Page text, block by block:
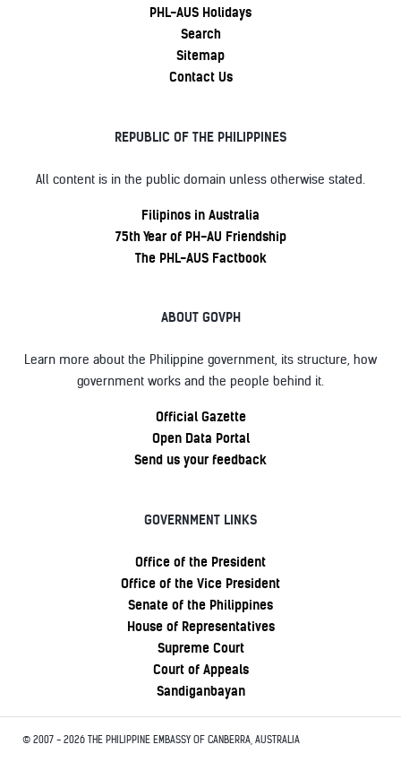
PHL-AUS Holidays
Search
Sitemap
Contact Us
REPUBLIC OF THE PHILIPPINES
All content is in the public domain unless otherwise stated.
Filipinos in Australia
75th Year of PH-AU Friendship
The PHL-AUS Factbook
ABOUT GOVPH
Learn more about the Philippine government, its structure, how
government works and the people behind it.
Official Gazette
Open Data Portal
Send us your feedback
GOVERNMENT LINKS
Office of the President
Office of the Vice President
Senate of the Philippines
House of Representatives
Supreme Court
Court of Appeals
Sandiganbayan
© 2007 - 2026 THE PHILIPPINE EMBASSY OF CANBERRA, AUSTRALIA